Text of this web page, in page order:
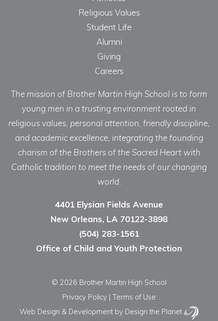
Religious Values
Student Life
Alumni
Giving
Careers
The mission of Brother Martin High School is to form
young men in a trusting environment rooted in
religious values, personal attention, friendly discipline,
and academic excellence, integrating the founding
charism of the Brothers of the Sacred Heart with
Catholic tradition to meet the needs of our changing
world.
4401 Elysian Fields Avenue
New Orleans, LA 70122-3898
(504) 283-1561
Office of Child and Youth Protection
© 2026 Brother Martin High School
Privacy Policy | Terms of Use
Web Design & Development by Design the Planet